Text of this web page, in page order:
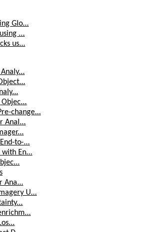
Glo...
...
us...
change...
Anal...
to-...
with En...
Ana...
U...